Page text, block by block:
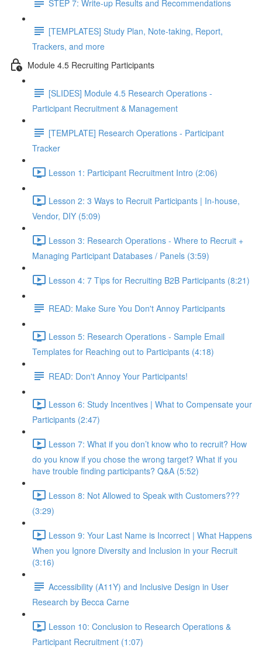
STEP 7: Write-up Results and Recommendations
[TEMPLATES] Study Plan, Note-taking, Report,
Trackers, and more
Module 4.5 Recruiting Participants
[SLIDES] Module 4.5 Research Operations -
Participant Recruitment & Management
[TEMPLATE] Research Operations - Participant
Tracker
Lesson 1: Participant Recruitment Intro (2:06)
Lesson 2: 3 Ways to Recruit Participants | In-house,
Vendor, DIY (5:09)
Lesson 3: Research Operations - Where to Recruit +
Managing Participant Databases / Panels (3:59)
Lesson 4: 7 Tips for Recruiting B2B Participants (8:21)
READ: Make Sure You Don't Annoy Participants
Lesson 5: Research Operations - Sample Email
Templates for Reaching out to Participants (4:18)
READ: Don't Annoy Your Participants!
Lesson 6: Study Incentives | What to Compensate your
Participants (2:47)
Lesson 7: What if you don’t know who to recruit? How
do you know if you chose the wrong target? What if you
have trouble finding participants? Q&A (5:52)
Lesson 8: Not Allowed to Speak with Customers???
(3:29)
Lesson 9: Your Last Name is Incorrect | What Happens
When you Ignore Diversity and Inclusion in your Recruit
(3:16)
Accessibility (A11Y) and Inclusive Design in User
Research by Becca Carne
Lesson 10: Conclusion to Research Operations &
Participant Recruitment (1:07)